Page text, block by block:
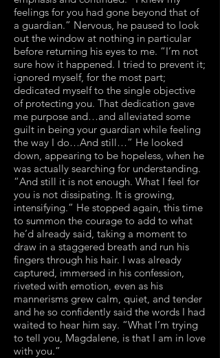
feelings for you had gone beyond that of
a guardian.” Nervous, he paused to look
out the window at nothing in particular
before returning his eyes to me. “I’m not
sure how it happened. I tried to prevent it;
ignored myself, for the most part;
dedicated myself to the single objective
of protecting you. That dedication gave
me purpose and…and alleviated some
guilt in being your guardian while feeling
the way I do…And still…” He looked
down, appearing to be hopeless, when he
was actually searching for understanding.
“And still it is not enough. What I feel for
you is not dissipating. It is growing,
intensifying.” He stopped again, this time
to summon the courage to add to what
he’d already said, taking a moment to
draw in a staggered breath and run his
fingers through his hair. I was already
captured, immersed in his confession,
riveted with emotion, even as his
mannerisms grew calm, quiet, and tender
and he so confidently said the words I had
waited to hear him say. “What I’m trying
to tell you, Magdalene, is that I am in love
with you.”